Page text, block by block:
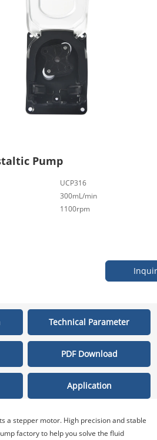
Pump
UCP316
300mL/min
1100rpm
Technical Parameter
PDF Download
Application
a stepper motor. High precision and stable
factory to help you solve the fluid